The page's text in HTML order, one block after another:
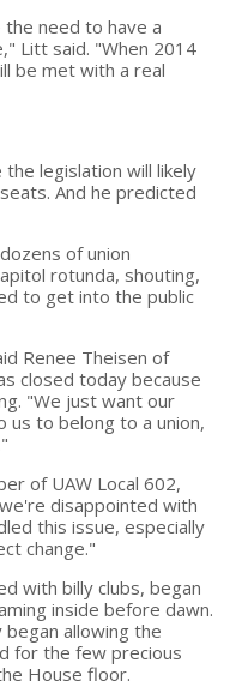
need to have a
Litt said. "When 2014
be met with a real
legislation will likely
And he predicted
of union
rotunda, shouting,
to get into the public
Renee Theisen of
closed today because
"We just want our
us to belong to a union,
of UAW Local 602,
disappointed with
this issue, especially
change."
with billy clubs, began
inside before dawn.
allowing the
for the few precious
House floor.